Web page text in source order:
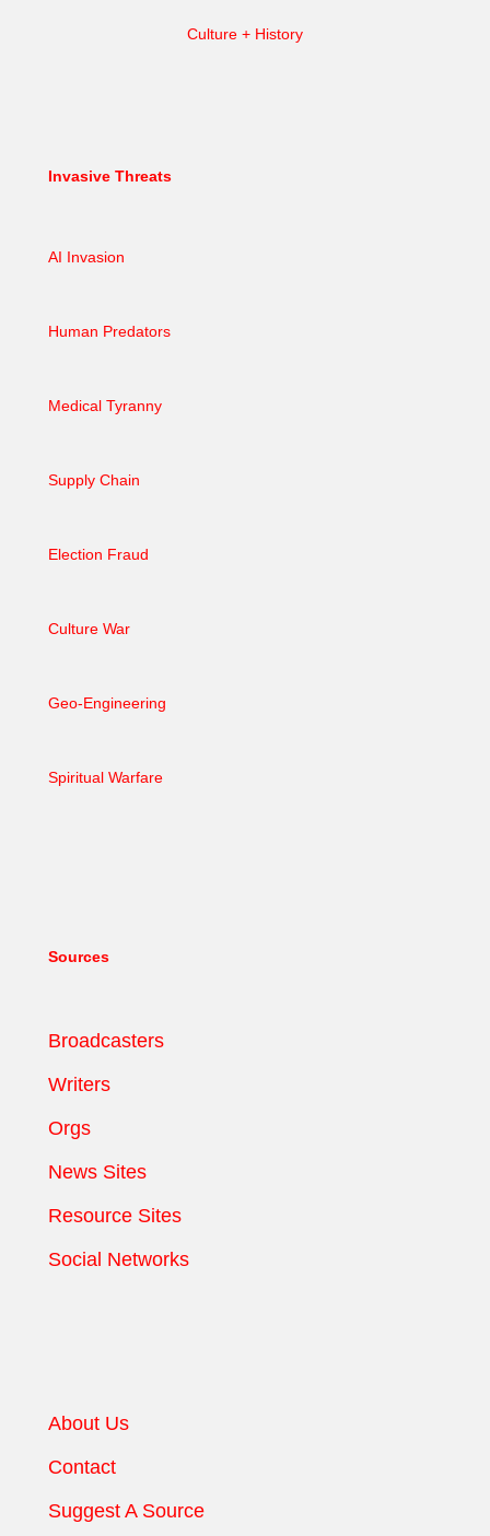
Culture + History
Invasive Threats
AI Invasion
Human Predators
Medical Tyranny
Supply Chain
Election Fraud
Culture War
Geo-Engineering
Spiritual Warfare
Sources
Broadcasters
Writers
Orgs
News Sites
Resource Sites
Social Networks
About Us
Contact
Suggest A Source